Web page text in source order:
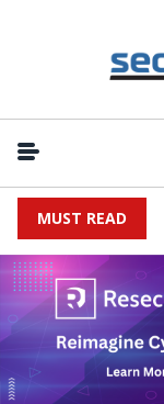
MUST READ
Flaw Turns Simple